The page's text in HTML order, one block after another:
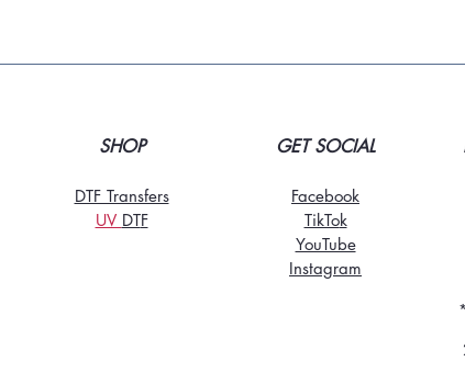
SHOP
DTF Transfers
UV DTF
GET SOCIAL
Facebook
TikTok
YouTube
Instagram